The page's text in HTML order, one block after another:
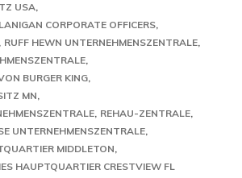
USA
CORPORATE OFFICERS
RUFF HEWN UNTERNEHMENSZENTRALE
BURGER KING
MN
REHAU-ZENTRALE
UNTERNEHMENSZENTRALE
MIDDLETON
HAUPTQUARTIER CRESTVIEW FL